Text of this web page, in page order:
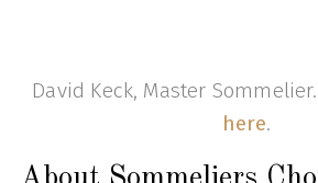
David Keck, Master
here.